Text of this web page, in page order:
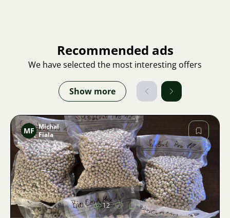
Recommended ads
We have selected the most interesting offers
Show more
Image
MF Michal
Fiala
12